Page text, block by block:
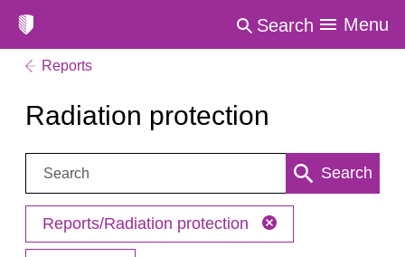
Search Menu
Reports
Radiation protection
Search: Search
Reports/Radiation protection